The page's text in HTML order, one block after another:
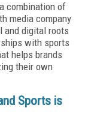
combination of
media company
and digital roots
with sports
helps brands
their own
Sports is